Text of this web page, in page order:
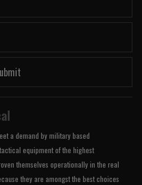
a demand by military based
equipment of the highest
themselves operationally in the real
they are amongst the best choices